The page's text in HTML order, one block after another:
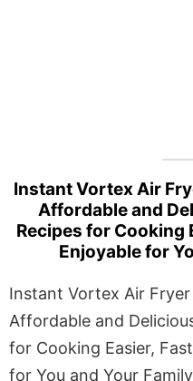
Instant Vortex Air
Affordable and
Recipes for Cooking
Enjoyable for
Instant Vortex Air
Affordable and
for Cooking Easier,
for You and Your